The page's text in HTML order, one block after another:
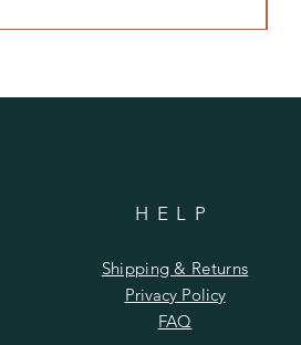
HELP
Shipping & Returns
Privacy Policy
FAQ